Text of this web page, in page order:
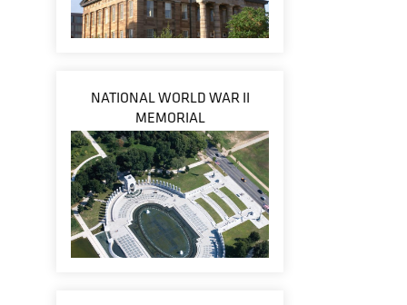
NATIONAL WORLD WAR II
MEMORIAL